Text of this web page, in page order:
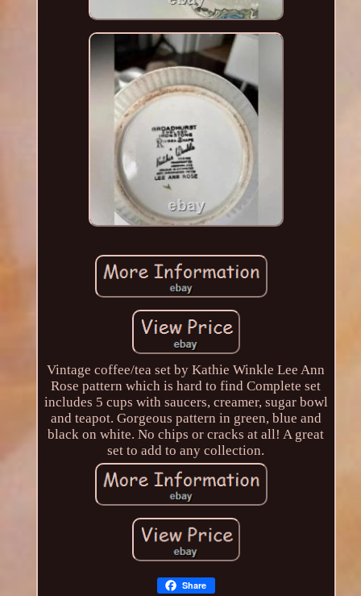
Vintage coffee/tea set by Kathie Winkle Lee Ann
Rose pattern which is hard to find Complete set
includes 5 cups with saucers, creamer, sugar bowl
and teapot. Gorgeous pattern in green, blue and
black on white. No chips or cracks at all! A great
set to add to any collection.
Share